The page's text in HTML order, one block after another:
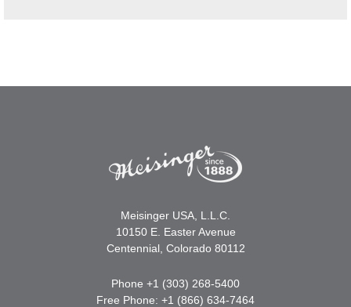
Meisinger USA, L.L.C.
10150 E. Easter Avenue
Centennial, Colorado 80112
Phone +1 (303) 268-5400
Free Phone: +1 (866) 634-7464